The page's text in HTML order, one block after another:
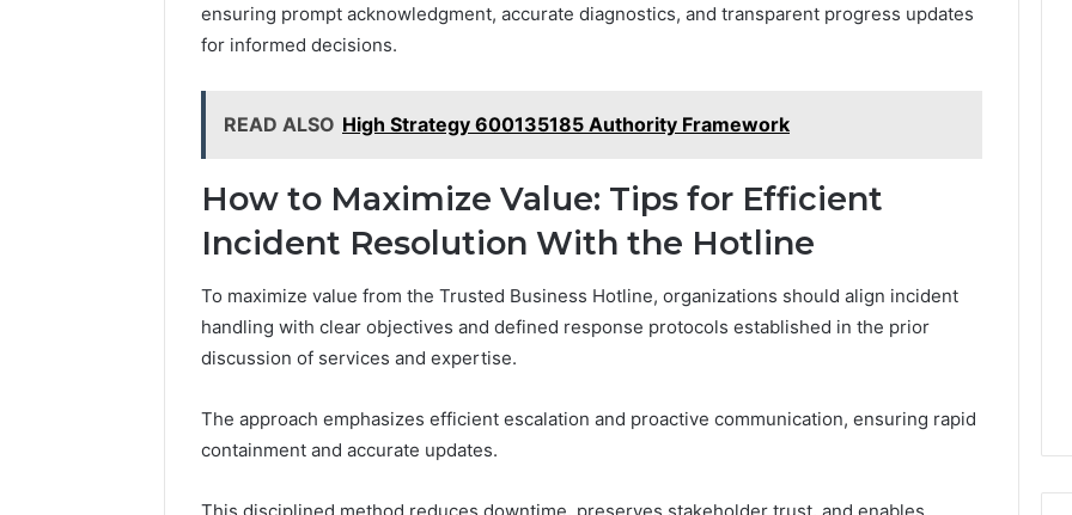
ensuring prompt acknowledgment, accurate diagnostics, and transparent progress updates
for informed decisions.
READ ALSO High Strategy 600135185 Authority Framework
How to Maximize Value: Tips for Efficient
Incident Resolution With the Hotline
To maximize value from the Trusted Business Hotline, organizations should align incident
handling with clear objectives and defined response protocols established in the prior
discussion of services and expertise.
The approach emphasizes efficient escalation and proactive communication, ensuring rapid
containment and accurate updates.